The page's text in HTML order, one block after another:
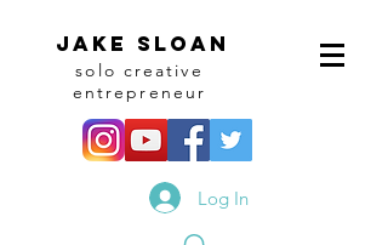
Jake sloan
solo creative
entrepreneur
Log In